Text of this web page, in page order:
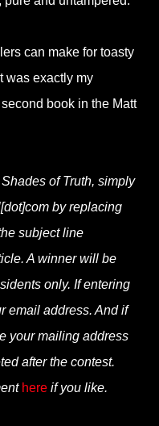
can make for toasty
was exactly my
book in the Matt
of Truth, simply
by replacing
subject line
A winner will be
only. If entering
email address. And if
your mailing address
after the contest.
here if you like.